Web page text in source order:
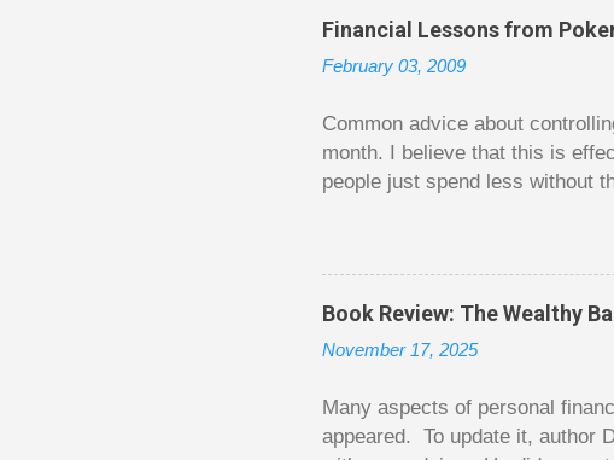
m
m
e
t
Financial Lessons from
February 03, 2009
Common advice about
month. I believe that this is
people just spend less without
The thrill is there whether it is
bigger. Similarly, losing a $10
some big ones. As long as they
way. Counting your chips is a
Book Review: The Wealthy
November 17, 2025
Many aspects of personal
appeared. To update it, author